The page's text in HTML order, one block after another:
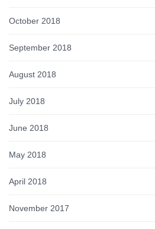
October 2018
September 2018
August 2018
July 2018
June 2018
May 2018
April 2018
November 2017